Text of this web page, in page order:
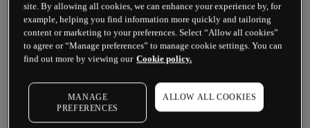
Agricultural: Crops such as wheat, corn,
soybeans, coffee, sugar and cotton. Their prices
swing with the weather, harvests and trade
policies.
Prices here depend on feed costs, consumer
demand and health risks like disease outbreaks.
site. By allowing all cookies, we can enhance your experience by, for
example, helping you find information more quickly and tailoring
content or marketing to your preferences. Select “Allow all cookies”
to agree or “Manage preferences” to manage cookie settings. You can
find out more by viewing our Cookie policy.
MANAGE
PREFERENCES
ALLOW ALL COOKIES